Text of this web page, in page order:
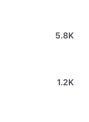
5.8K
1.2K